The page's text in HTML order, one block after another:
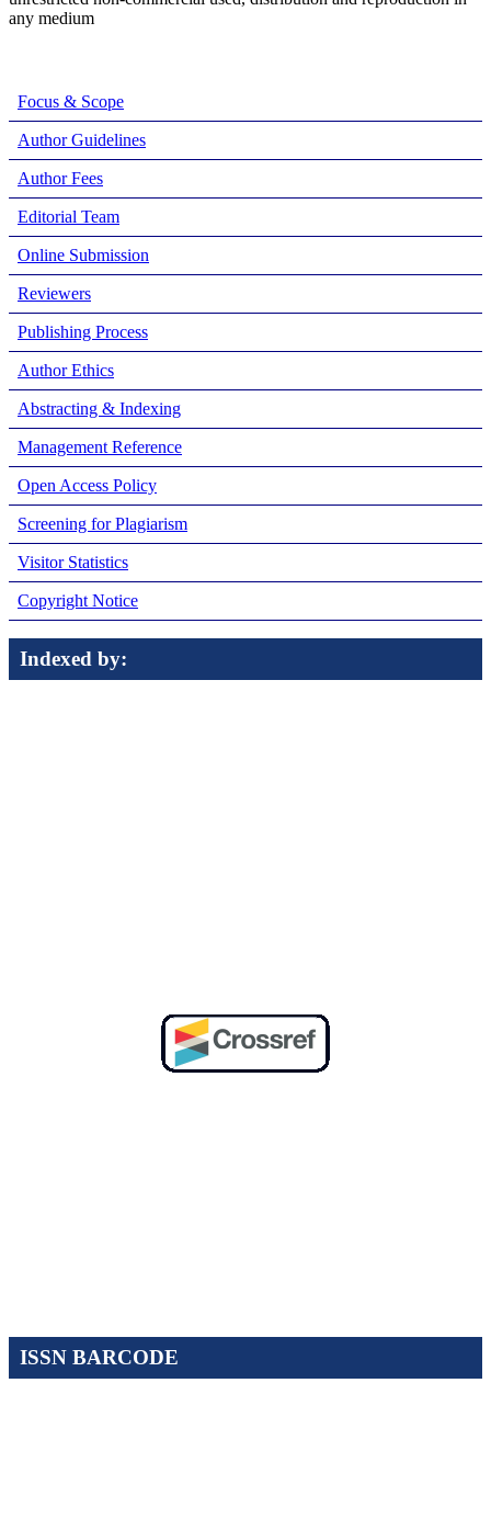
any medium
Focus & Scope
Author Guidelines
Author Fees
Editorial Team
Online Submission
Reviewers
Publishing Process
Author Ethics
Abstracting & Indexing
Management Reference
Open Access Policy
Screening for Plagiarism
Visitor Statistics
Copyright Notice
Indexed by:
ISSN BARCODE